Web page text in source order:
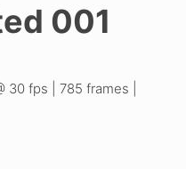
001
fps | 785 frames |